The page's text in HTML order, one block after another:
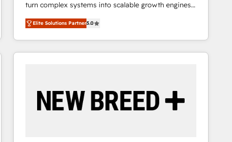
turn complex systems into scalable growth engines.
We combine strategy, technology and change
management to drive measurable results. As part of
the fast-growing Siloy Group, we unite more than
250+ HubSpot experts across Europe – ready to
reliable source of truth - Unlock the full value of your
CRM and marketing data, not just implement a
Elite Solutions Partner5.0